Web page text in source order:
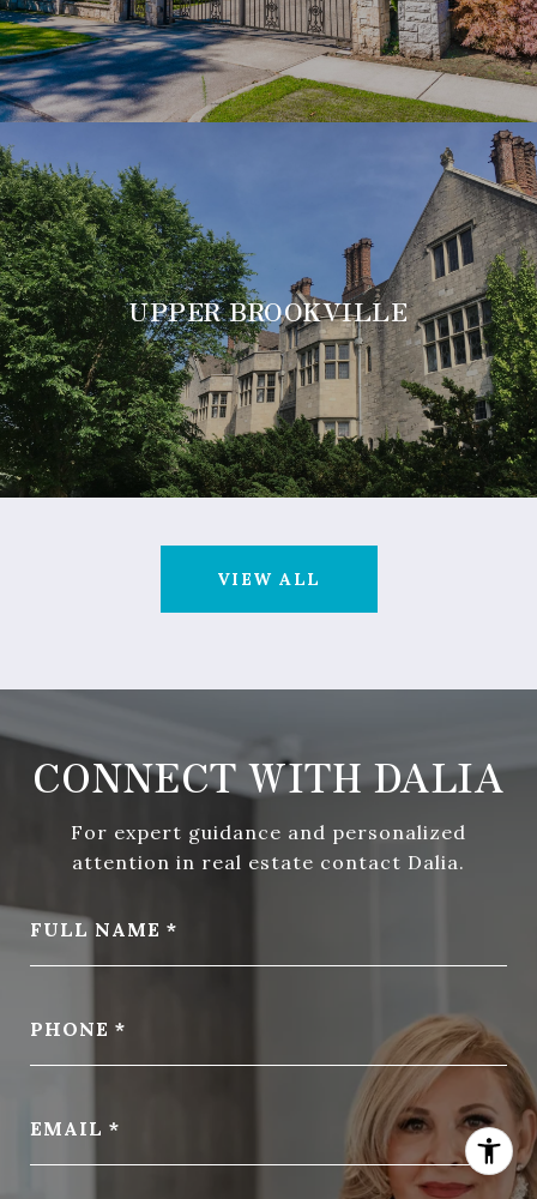
UPPER BROOKVILLE
VIEW ALL
CONNECT WITH DALIA
For expert guidance and personalized
attention in real estate contact Dalia.
FULL NAME
PHONE
EMAIL